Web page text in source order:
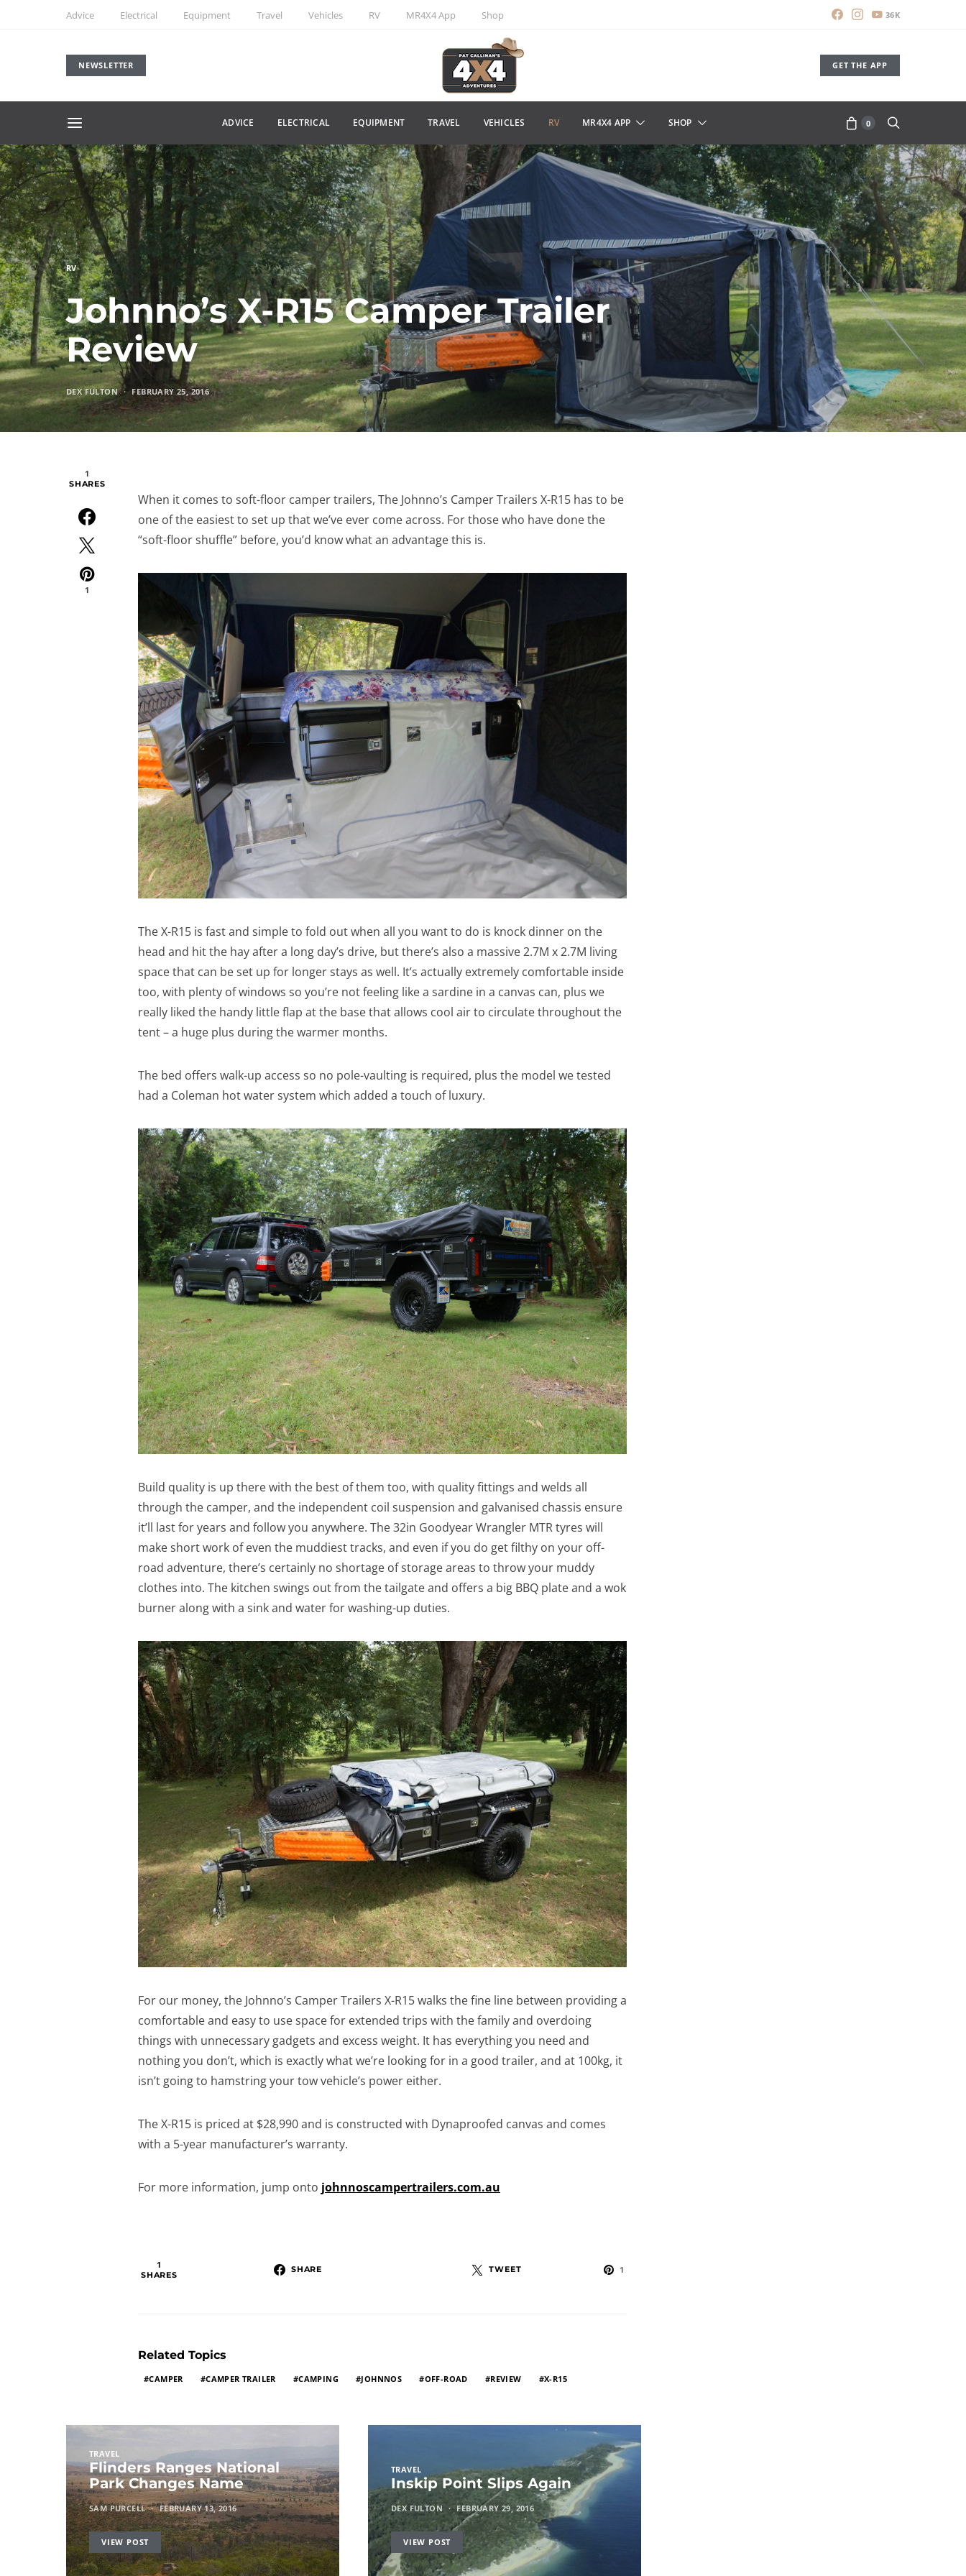
Advice Electrical Equipment Travel Vehicles RV MR4X4 App Shop 36K
NEWSLETTER GET THE APP
ADVICE ELECTRICAL EQUIPMENT TRAVEL VEHICLES RV MR4X4 APP SHOP 0
RV
Johnno’s X-R15 Camper Trailer
Review
DEX FULTON FEBRUARY 25, 2016
1
SHARES
1
When it comes to soft-floor camper trailers, The Johnno’s Camper Trailers X-R15 has to be
one of the easiest to set up that we’ve ever come across. For those who have done the
“soft-floor shuffle” before, you’d know what an advantage this is.
The X-R15 is fast and simple to fold out when all you want to do is knock dinner on the
head and hit the hay after a long day’s drive, but there’s also a massive 2.7M x 2.7M living
space that can be set up for longer stays as well. It’s actually extremely comfortable inside
too, with plenty of windows so you’re not feeling like a sardine in a canvas can, plus we
really liked the handy little flap at the base that allows cool air to circulate throughout the
tent – a huge plus during the warmer months.
The bed offers walk-up access so no pole-vaulting is required, plus the model we tested
had a Coleman hot water system which added a touch of luxury.
Build quality is up there with the best of them too, with quality fittings and welds all
through the camper, and the independent coil suspension and galvanised chassis ensure
it’ll last for years and follow you anywhere. The 32in Goodyear Wrangler MTR tyres will
make short work of even the muddiest tracks, and even if you do get filthy on your off-
road adventure, there’s certainly no shortage of storage areas to throw your muddy
clothes into. The kitchen swings out from the tailgate and offers a big BBQ plate and a wok
burner along with a sink and water for washing-up duties.
For our money, the Johnno’s Camper Trailers X-R15 walks the fine line between providing a
comfortable and easy to use space for extended trips with the family and overdoing
things with unnecessary gadgets and excess weight. It has everything you need and
nothing you don’t, which is exactly what we’re looking for in a good trailer, and at 100kg, it
isn’t going to hamstring your tow vehicle’s power either.
The X-R15 is priced at $28,990 and is constructed with Dynaproofed canvas and comes
with a 5-year manufacturer’s warranty.
For more information, jump onto johnnoscampertrailers.com.au
1
SHARES
SHARE TWEET 1
Related Topics
CAMPER CAMPER TRAILER CAMPING JOHNNOS OFF-ROAD REVIEW X-R15
TRAVEL
Flinders Ranges National
Park Changes Name
SAM PURCELL FEBRUARY 13, 2016
VIEW POST
TRAVEL
Inskip Point Slips Again
DEX FULTON FEBRUARY 29, 2016
VIEW POST